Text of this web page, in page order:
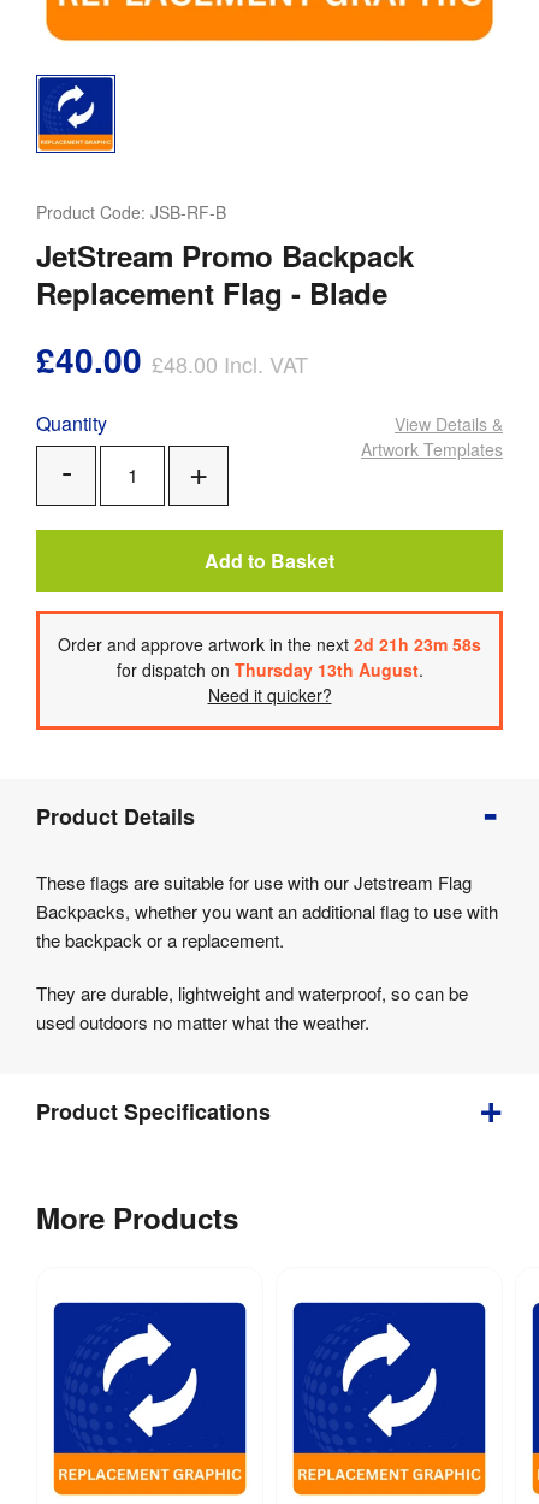
Product Code: JSB-RF-B
JetStream Promo Backpack
Replacement Flag - Blade
£40.00 £48.00 Incl. VAT
Quantity
Remove
One
View Details &
Artwork Templates
Add to Basket
Order and approve artwork in the next 2d 21h 23m 58s
for dispatch on Thursday 13th August.
Need it quicker?
Info
Details
Product
Specifications
Product Details
These flags are suitable for use with our Jetstream Flag
Backpacks, whether you want an additional flag to use with
the backpack or a replacement.
They are durable, lightweight and waterproof, so can be
used outdoors no matter what the weather.
Product Specifications
Weight :
kg
Weather
Resistant:
Recycling: Yes
More Products